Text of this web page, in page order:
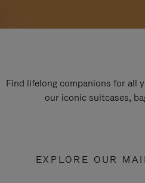
Find lifelong companions for all
our iconic suitcases,
EXPLORE OUR